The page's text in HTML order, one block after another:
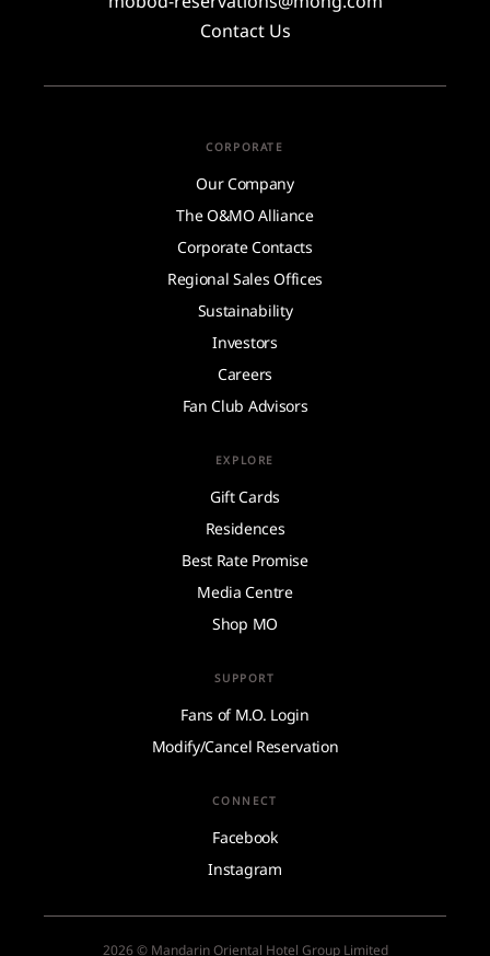
Contact Us
CORPORATE
Our Company
The O&MO Alliance
Corporate Contacts
Regional Sales Offices
Sustainability
Investors
Careers
Fan Club Advisors
EXPLORE
Gift Cards
Residences
Best Rate Promise
Media Centre
Shop MO
SUPPORT
Fans of M.O. Login
Modify/Cancel Reservation
CONNECT
Facebook
Instagram
2026 © Mandarin Oriental Hotel Group Limited